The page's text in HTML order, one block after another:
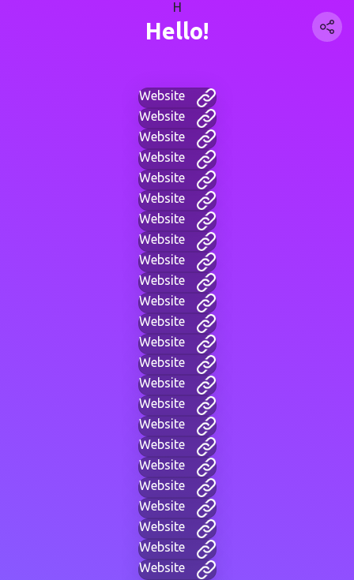
H
Hello!
Website
Website
Website
Website
Website
Website
Website
Website
Website
Website
Website
Website
Website
Website
Website
Website
Website
Website
Website
Website
Website
Website
Website
Website